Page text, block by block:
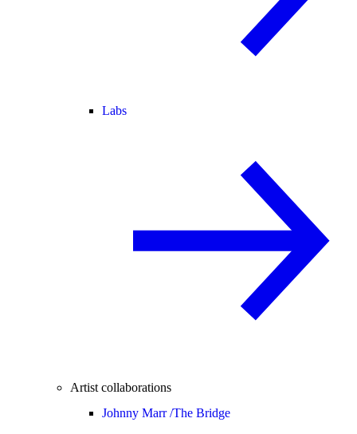
Labs
Artist collaborations
Johnny Marr /The Bridge